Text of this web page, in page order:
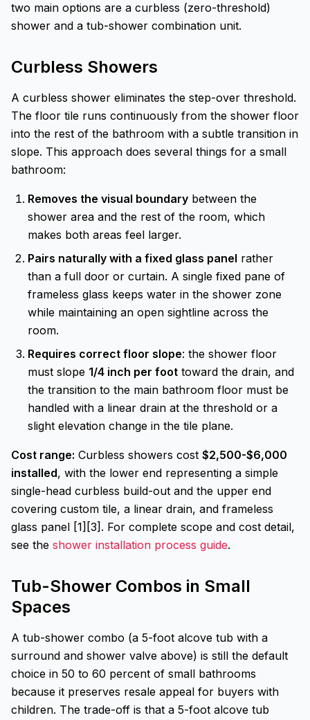
two main options are a curbless (zero-threshold)
shower and a tub-shower combination unit.
Curbless Showers
A curbless shower eliminates the step-over threshold.
The floor tile runs continuously from the shower floor
into the rest of the bathroom with a subtle transition in
slope. This approach does several things for a small
bathroom:
Removes the visual boundary between the
shower area and the rest of the room, which
makes both areas feel larger.
Pairs naturally with a fixed glass panel rather
than a full door or curtain. A single fixed pane of
frameless glass keeps water in the shower zone
while maintaining an open sightline across the
room.
Requires correct floor slope: the shower floor
must slope 1/4 inch per foot toward the drain, and
the transition to the main bathroom floor must be
handled with a linear drain at the threshold or a
slight elevation change in the tile plane.
Cost range: Curbless showers cost $2,500-$6,000
installed, with the lower end representing a simple
single-head curbless build-out and the upper end
covering custom tile, a linear drain, and frameless
glass panel [1][3]. For complete scope and cost detail,
see the shower installation process guide.
Tub-Shower Combos in Small
Spaces
A tub-shower combo (a 5-foot alcove tub with a
surround and shower valve above) is still the default
choice in 50 to 60 percent of small bathrooms
because it preserves resale appeal for buyers with
children. The trade-off is that a 5-foot alcove tub